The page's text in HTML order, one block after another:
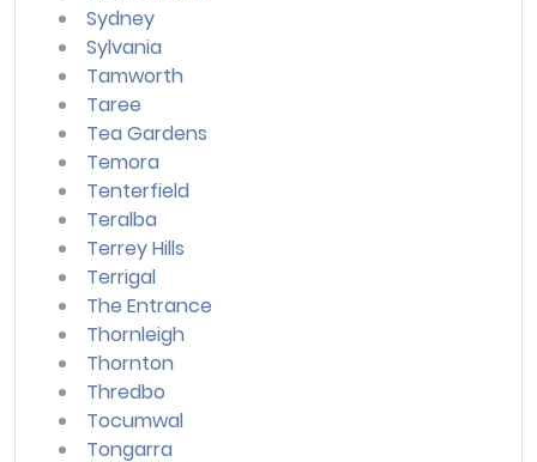
Sydney
Sylvania
Tamworth
Taree
Tea Gardens
Temora
Tenterfield
Teralba
Terrey Hills
Terrigal
The Entrance
Thornleigh
Thornton
Thredbo
Tocumwal
Tongarra